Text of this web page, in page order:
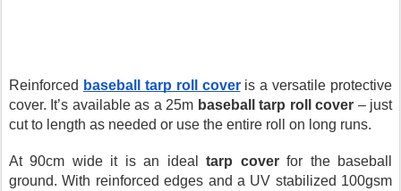
Reinforced baseball tarp roll cover is a versatile protective
cover. It’s available as a 25m baseball tarp roll cover – just
cut to length as needed or use the entire roll on long runs.
At 90cm wide it is an ideal tarp cover for the baseball
ground. With reinforced edges and a UV stabilized 100gsm